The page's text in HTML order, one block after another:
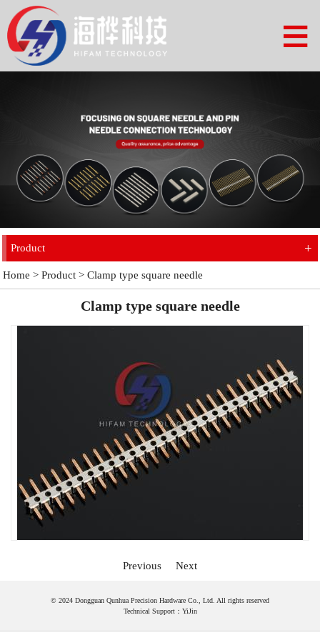
Product +
Home >Product >Clamp type square needle
Clamp type square needle
Previous Next
© 2024 Dongguan Qunhua Precision Hardware Co., Ltd. All rights reserved
Technical Support： YiJin